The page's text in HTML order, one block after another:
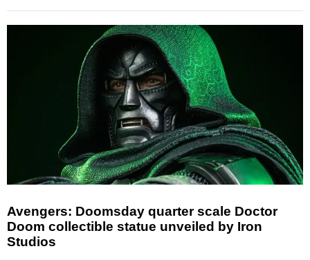
Avengers: Doomsday quarter scale Doctor
Doom collectible statue unveiled by Iron
Studios